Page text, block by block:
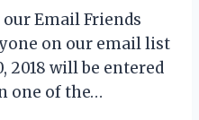
Email Friends
on our email list
2018 will be entered
one of the…